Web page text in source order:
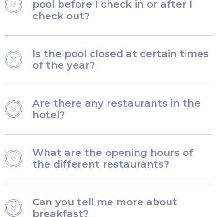
pool before I check in or after I
check out?
arrival and the day of your departure, regardless of
your arrival or departure time.
Is the pool closed at certain times
of the year?
Next closure dates:
November 8 to 21, 2027
November 6 to 19, 2028
Are there any restaurants in the
hotel?
What are the opening hours of
the different restaurants?
weekdays and between 7:00am and 11:00am on
Can you tell me more about
breakfast?